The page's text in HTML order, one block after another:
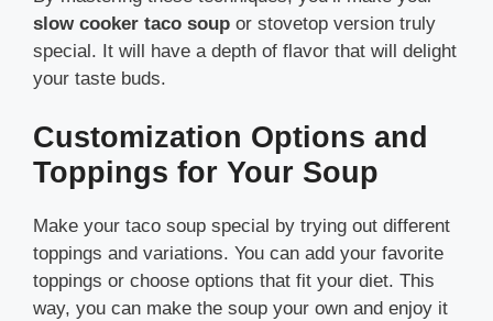
slow cooker taco soup or stovetop version truly
special. It will have a depth of flavor that will delight
your taste buds.
Customization Options and
Toppings for Your Soup
Make your taco soup special by trying out different
toppings and variations. You can add your favorite
toppings or choose options that fit your diet. This
way, you can make the soup your own and enjoy it